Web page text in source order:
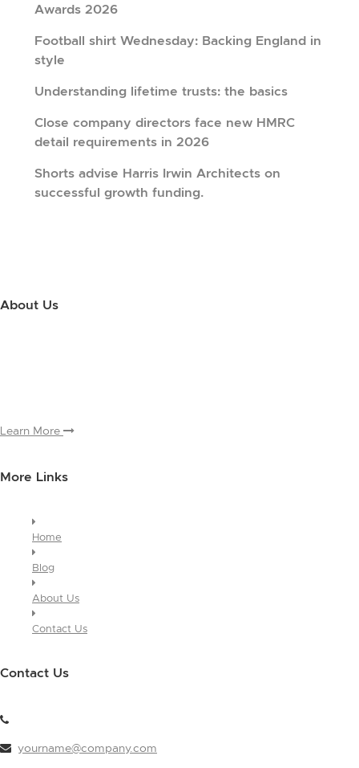
Awards 2026
Football shirt Wednesday: Backing England in
style
Understanding lifetime trusts: the basics
Close company directors face new HMRC
detail requirements in 2026
Shorts advise Harris Irwin Architects on
successful growth funding.
About Us
Learn More
More Links
Home
Blog
About Us
Contact Us
Contact Us
yourname@company.com